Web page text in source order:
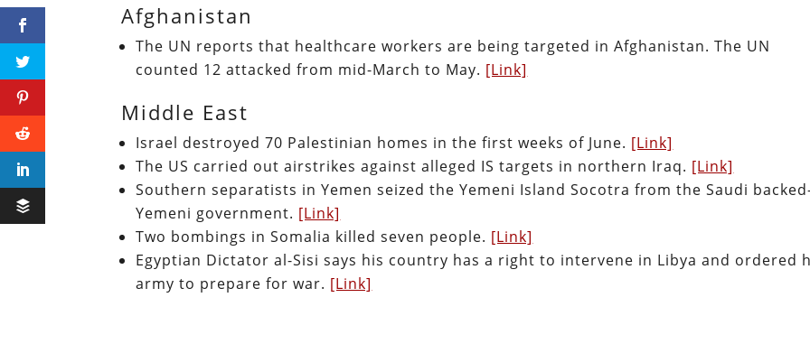
Afghanistan
The UN reports that healthcare workers are being targeted in Afghanistan. The UN
counted 12 attacked from mid-March to May. [Link]
Middle East
Israel destroyed 70 Palestinian homes in the first weeks of June. [Link]
The US carried out airstrikes against alleged IS targets in northern Iraq. [Link]
Southern separatists in Yemen seized the Yemeni Island Socotra from the Saudi
Yemeni government. [Link]
Two bombings in Somalia killed seven people. [Link]
Egyptian Dictator al-Sisi says his country has a right to intervene in Libya and ordered
army to prepare for war. [Link]